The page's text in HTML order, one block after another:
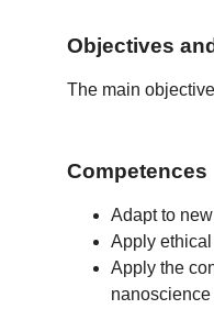
Objectives
The main
Competences
Adapt to
Apply
Apply the